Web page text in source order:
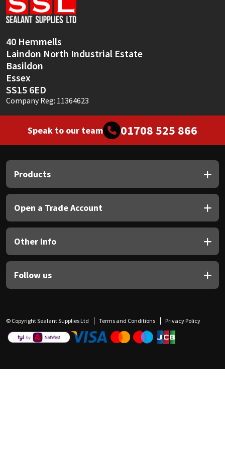
40 Hemmells
Laindon North Industrial Estate
Basildon
Essex
SS15 6ED
Company Reg: 11364623
Speak to our team 01708 525 866
Products
Open a Trade Account
Other Info
Follow us
© Copyright Sealant Supplies Ltd Terms and Conditions Privacy Policy
Sika
Thompsons